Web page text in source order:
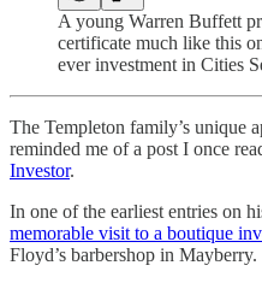
A young Warren Buffett
certificate much like this
ever investment in Cities
The Templeton family’s unique
reminded me of a post I once
Investor.
In one of the earliest entries on
memorable visit to a boutique
Floyd’s barbershop in Mayberry.